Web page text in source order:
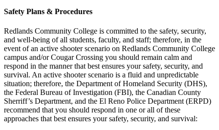
Safety Plans & Procedures
Redlands Community College is committed to the safety, security,
and well-being of all students, faculty, and staff; therefore, in the
event of an active shooter scenario on Redlands Community College
campus and/or Cougar Crossing you should remain calm and
respond in the manner that best ensures your safety, security, and
survival. An active shooter scenario is a fluid and unpredictable
situation; therefore, the Department of Homeland Security (DHS),
the Federal Bureau of Investigation (FBI), the Canadian County
Sherriff’s Department, and the El Reno Police Department (ERPD)
recommend that you should respond in one or all of these
approaches that best ensures your safety, security, and survival: